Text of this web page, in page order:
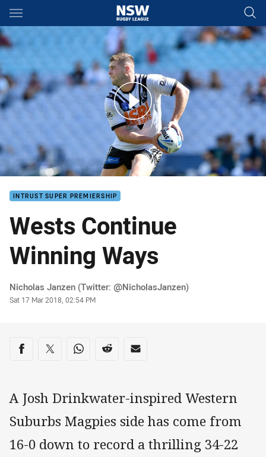
Main
You have skipped the navigation, tab for page content
Continue Winning Ways
INTRUST SUPER PREMIERSHIP
Wests Continue
Winning Ways
Author
Nicholas Janzen (Twitter: @NicholasJanzen)
Timestamp
Sat 17 Mar 2018, 02:54 PM
Share on social media
Share via Facebook
Share via Twitter
Share via Whats-app
Share via Reddit
Share via Email
A Josh Drinkwater-inspired Western
Suburbs Magpies side has come from
16-0 down to record a thrilling 34-22